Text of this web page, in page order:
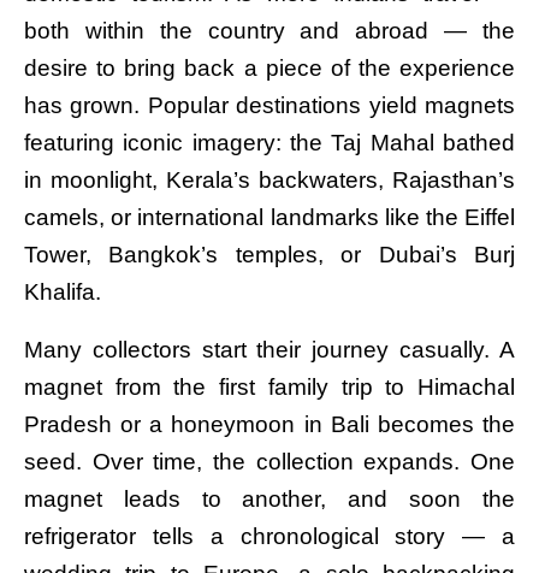
both within the country and abroad — the
desire to bring back a piece of the experience
has grown. Popular destinations yield magnets
featuring iconic imagery: the Taj Mahal bathed
in moonlight, Kerala’s backwaters, Rajasthan’s
camels, or international landmarks like the Eiffel
Tower, Bangkok’s temples, or Dubai’s Burj
Khalifa.
Many collectors start their journey casually. A
magnet from the first family trip to Himachal
Pradesh or a honeymoon in Bali becomes the
seed. Over time, the collection expands. One
magnet leads to another, and soon the
refrigerator tells a chronological story — a